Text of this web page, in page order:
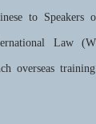
to Speakers
Law
overseas